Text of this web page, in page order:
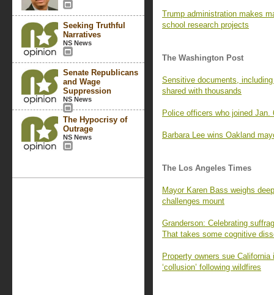
Seeking Truthful
Narratives
NS News
Senate Republicans
and Wage
Suppression
NS News
The Hypocrisy of
Outrage
NS News
Trump administration makes
school research projects
The Washington Post
Sensitive documents,
shared with thousands
Police officers who joined
Barbara Lee wins Oakland
The Los Angeles Times
Mayor Karen Bass weighs
challenges mount
Granderson: Celebrating
That takes some cognitive
Property owners sue
‘collusion’ following wildfires